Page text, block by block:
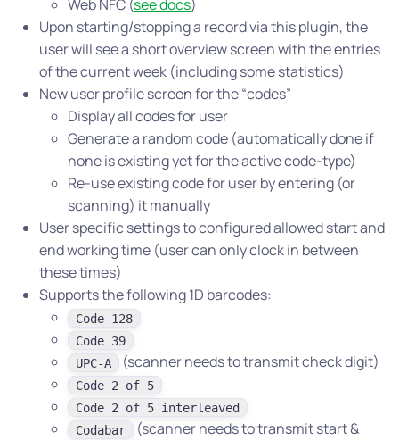
Web NFC (see docs)
Upon starting/stopping a record via this plugin, the
user will see a short overview screen with the entries
of the current week (including some statistics)
New user profile screen for the “codes”
Display all codes for user
Generate a random code (automatically done if
none is existing yet for the active code-type)
Re-use existing code for user by entering (or
scanning) it manually
User specific settings to configured allowed start and
end working time (user can only clock in between
these times)
Supports the following 1D barcodes:
Code 128
Code 39
UPC-A
(scanner needs to transmit check digit)
Code 2 of 5
Code 2 of 5 interleaved
Codabar
(scanner needs to transmit start &